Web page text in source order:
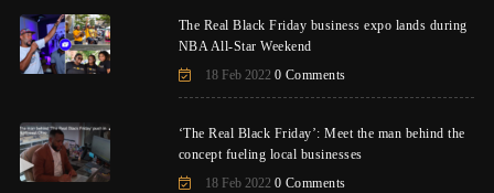
The Real Black Friday business expo lands during
NBA All-Star Weekend
18 Feb 2022 0 Comments
‘The Real Black Friday’: Meet the man behind the
concept fueling local businesses
18 Feb 2022 0 Comments